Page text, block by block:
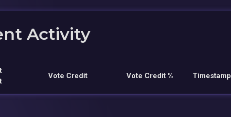
Activity
Vote Credit Vote Credit % Timestamp